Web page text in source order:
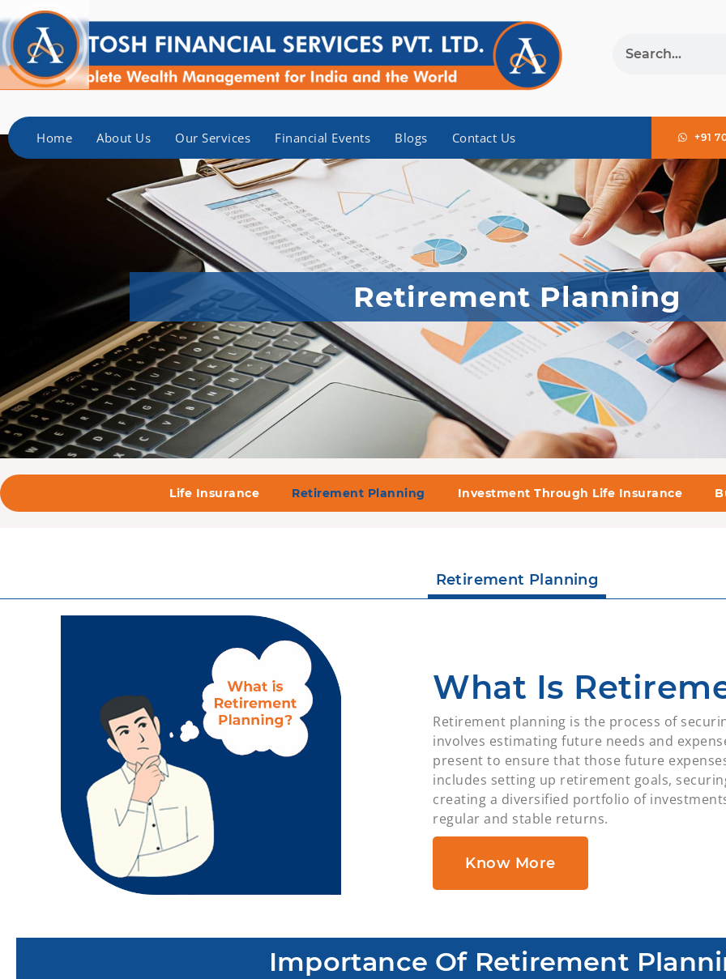
Home About Us Our Services Financial Events Blogs Contact Us +91
Retirement Planning
Life Insurance Retirement Planning Investment Through Life Insurance
Retirement Planning
What Is
Retirement planning is the process of
involves estimating future needs and
present to ensure that those future
includes setting up retirement goals,
creating a diversified portfolio of
regular and stable returns.
Know More
Importance Of Retirement